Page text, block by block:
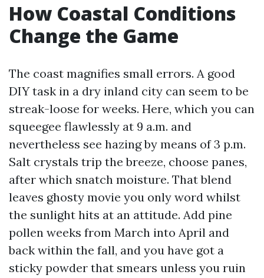
How Coastal Conditions
Change the Game
The coast magnifies small errors. A good
DIY task in a dry inland city can seem to be
streak-loose for weeks. Here, which you can
squeegee flawlessly at 9 a.m. and
nevertheless see hazing by means of 3 p.m.
Salt crystals trip the breeze, choose panes,
after which snatch moisture. That blend
leaves ghosty movie you only word whilst
the sunlight hits at an attitude. Add pine
pollen weeks from March into April and
back within the fall, and you have got a
sticky powder that smears unless you ruin